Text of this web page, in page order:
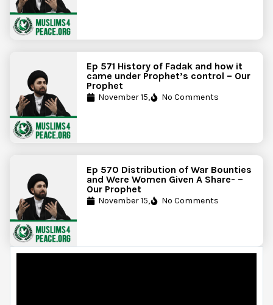
Ep 571 History of Fadak and how it
came under Prophet’s control – Our
Prophet
November 15, No Comments
Ep 570 Distribution of War Bounties
and Were Women Given A Share- –
Our Prophet
November 15, No Comments